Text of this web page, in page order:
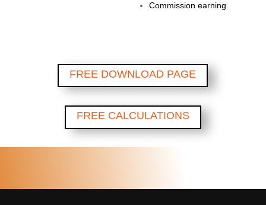
Commission earning
FREE DOWNLOAD PAGE
FREE CALCULATIONS